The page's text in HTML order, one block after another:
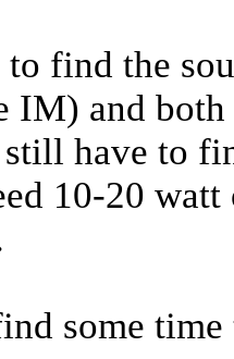
find the
IM) and
have to
10-20 watt
some time